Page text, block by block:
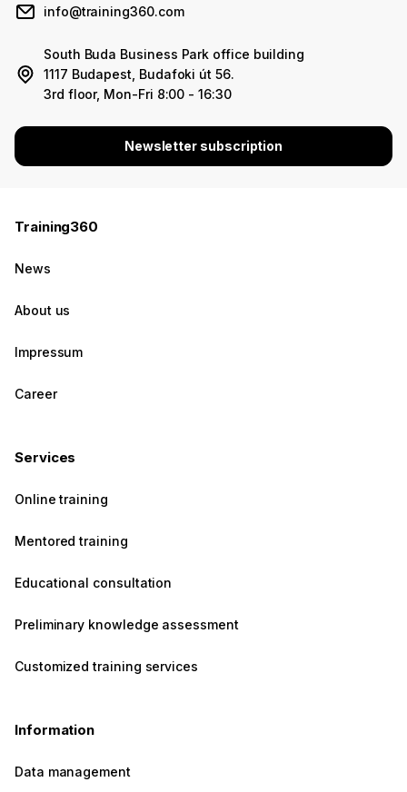
info@training360.com
South Buda Business Park office building
1117 Budapest, Budafoki út 56.
3rd floor, Mon-Fri 8:00 - 16:30
Newsletter subscription
Training360
News
About us
Impressum
Career
Services
Online training
Mentored training
Educational consultation
Preliminary knowledge assessment
Customized training services
Information
Data management